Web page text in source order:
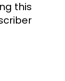
this